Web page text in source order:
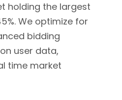
holding the largest
We optimize for
bidding
user data,
time market